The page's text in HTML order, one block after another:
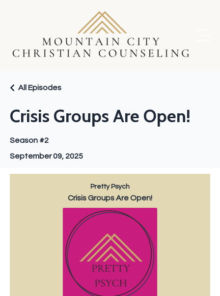
Crisis Groups Are Open!
All Episodes
Season #2
September 09, 2025